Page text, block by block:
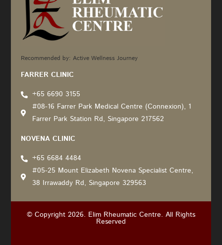
Recommended by: Active Wellness Journey
FARRER CLINIC
+65 6690 3155
#08-16 Farrer Park Medical Centre (Connexion), 1
Farrer Park Station Rd, Singapore 217562
NOVENA CLINIC
+65 6684 4484
#05-25 Mount Elizabeth Novena Specialist Centre,
38 Irrawaddy Rd, Singapore 329563
© Copyright 2026. Elim Rheumatic Centre. All Rights
Reserved